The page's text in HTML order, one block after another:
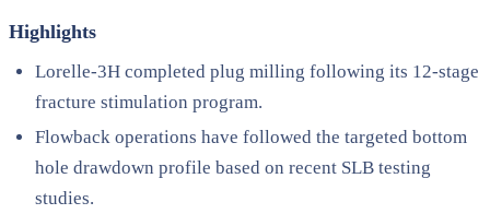
Highlights
Lorelle-3H completed plug milling following its 12-stage
fracture stimulation program.
Flowback operations have followed the targeted bottom
hole drawdown profile based on recent SLB testing
studies.